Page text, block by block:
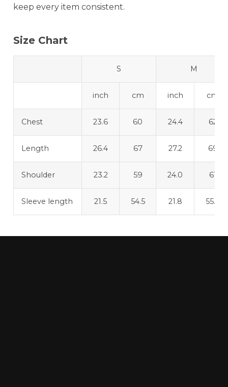
keep every item consistent.
Size Chart
S M
inch cm inch cm
Chest 23.6 60 24.4 62
Length 26.4 67 27.2 69
Shoulder 23.2 59 24.0 61
Sleeve length 21.5 54.5 21.8 55.3